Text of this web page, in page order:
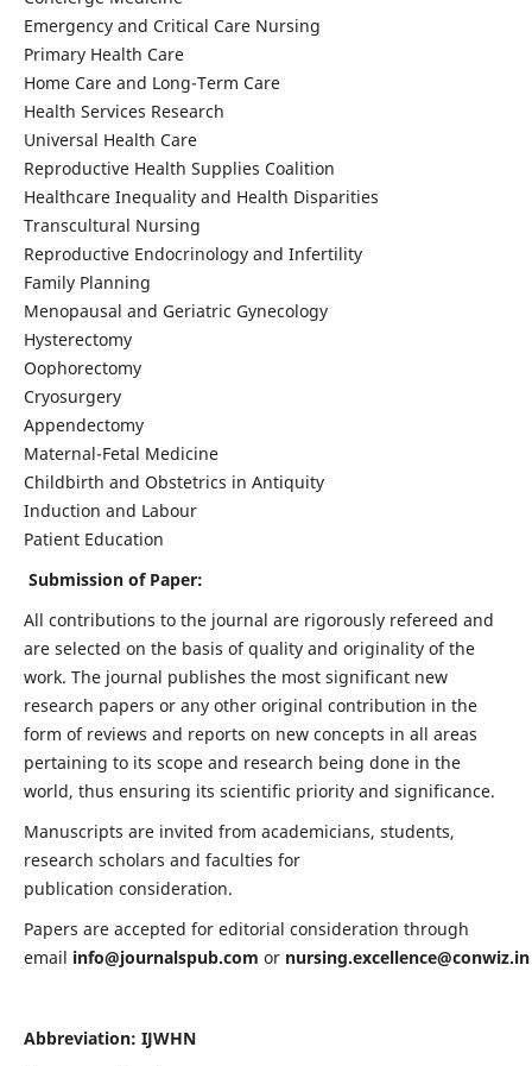
Emergency and Critical Care Nursing
Primary Health Care
Home Care and Long-Term Care
Health Services Research
Universal Health Care
Reproductive Health Supplies Coalition
Healthcare Inequality and Health Disparities
Transcultural Nursing
Reproductive Endocrinology and Infertility
Family Planning
Menopausal and Geriatric Gynecology
Hysterectomy
Oophorectomy
Cryosurgery
Appendectomy
Maternal-Fetal Medicine
Childbirth and Obstetrics in Antiquity
Induction and Labour
Patient Education
Submission of Paper:
All contributions to the journal are rigorously refereed and
are selected on the basis of quality and originality of the
work. The journal publishes the most significant new
research papers or any other original contribution in the
form of reviews and reports on new concepts in all areas
pertaining to its scope and research being done in the
world, thus ensuring its scientific priority and significance.
Manuscripts are invited from academicians, students,
research scholars and faculties for
publication consideration.
Papers are accepted for editorial consideration through
email info@journalspub.com or nursing.excellence@conwiz.in
Abbreviation: IJWHN